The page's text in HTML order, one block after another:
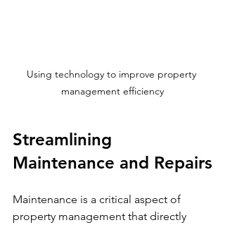
Using technology to improve property
management efficiency
Streamlining
Maintenance and Repairs
Maintenance is a critical aspect of
property management that directly